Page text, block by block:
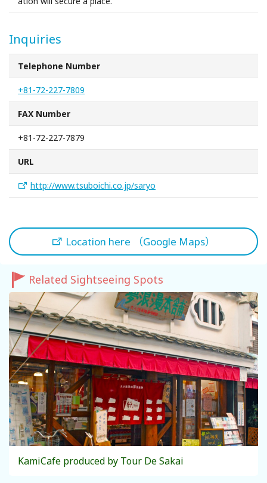
Inquiries
Telephone Number
+81-72-227-7809
FAX Number
+81-72-227-7879
URL
http://www.tsuboichi.co.jp/saryo
Location here （Google Maps）
Related Sightseeing Spots
KamiCafe produced by Tour De Sakai